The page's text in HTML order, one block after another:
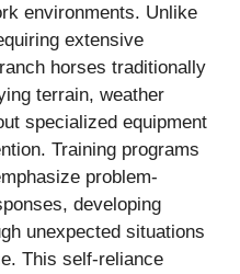
environments. Unlike
extensive
horses traditionally
terrain, weather
specialized equipment
Training programs
problem-
developing
unexpected situations
This self-reliance